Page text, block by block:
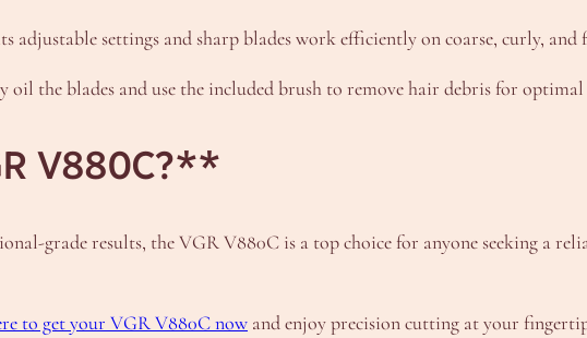
adjustable settings and sharp blades work efficiently on coarse, curly, and
oil the blades and use the included brush to remove hair debris for
V880C?**
grade results, the VGR V880C is a top choice for anyone seeking a
to get your VGR V880C now and enjoy precision cutting at your